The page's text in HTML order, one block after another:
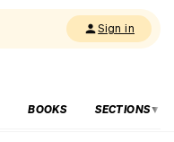
Sign in
BOOKS SECTIONS